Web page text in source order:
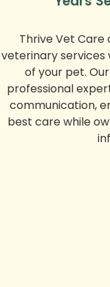
Thrive Vet
veterinary services
of your pet.
professional
communication,
best care while